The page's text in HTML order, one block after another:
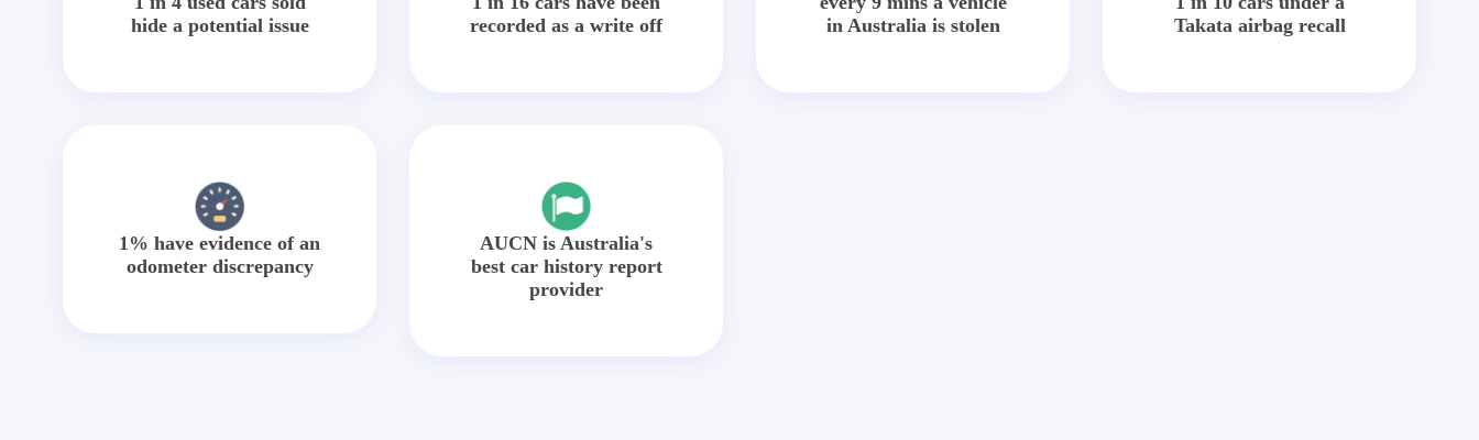
hide a potential issue
recorded as a write off
in Australia is stolen
Takata airbag recall
1% have evidence of an
odometer discrepancy
AUCN is Australia's
best car history report
provider